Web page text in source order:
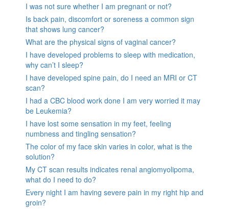
I was not sure whether I am pregnant or not?
Is back pain, discomfort or soreness a common sign
that shows lung cancer?
What are the physical signs of vaginal cancer?
I have developed problems to sleep with medication,
why can’t I sleep?
I have developed spine pain, do I need an MRI or CT
scan?
I had a CBC blood work done I am very worried it may
be Leukemia?
I have lost some sensation in my feet, feeling
numbness and tingling sensation?
The color of my face skin varies in color, what is the
solution?
My CT scan results indicates renal angiomyolipoma,
what do I need to do?
Every night I am having severe pain in my right hip and
groin?